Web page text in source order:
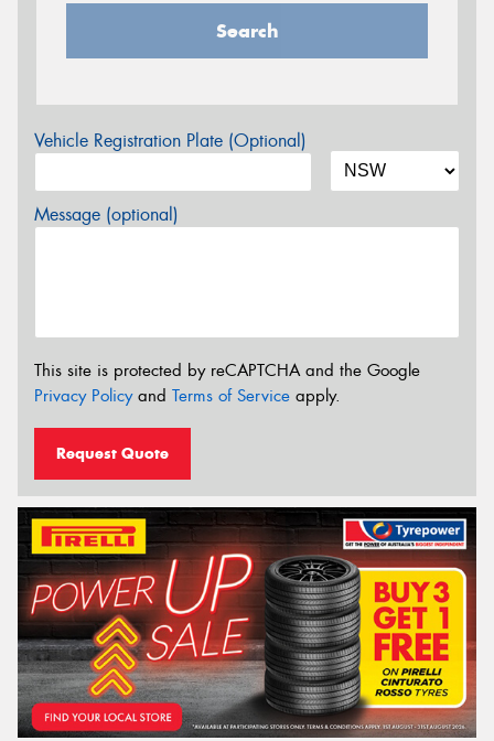
Search
Vehicle Registration Plate (Optional)
Message (optional)
This site is protected by reCAPTCHA and the Google
Privacy Policyand Terms of Service apply.
Request Quote